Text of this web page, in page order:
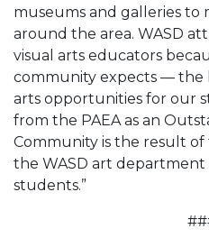
museums and galleries to
around the area. WASD
visual arts educators
community expects — the
arts opportunities for our
from the PAEA as an
Community is the result
the WASD art department
students.”